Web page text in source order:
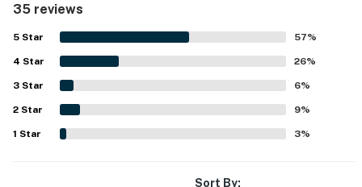
enjoying coffee, and watching boats drift by. Its setting is
a standout, with easy access to the river, nearby beach
paths, and the ferry area, making it a memorable base for
exploring Saugatuck. Guests also appreciated the lovely
water views, peaceful atmosphere, and the home's strong
sense of local history and charm. Repeated mentions of
free wifi and a dog-friendly setup added to the overall
appeal and encouraged many guests to return.
35 reviews
5 Star 57%
4 Star 26%
3 Star 6%
2 Star 9%
1 Star 3%
Sort By: